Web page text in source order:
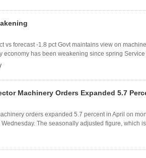
vs forecast -1.8 pct Govt maintains view on
economy has been weakening since spring
Machinery Orders Expanded 5.7
orders expanded 5.7 percent in April on
The seasonally adjusted figure, which